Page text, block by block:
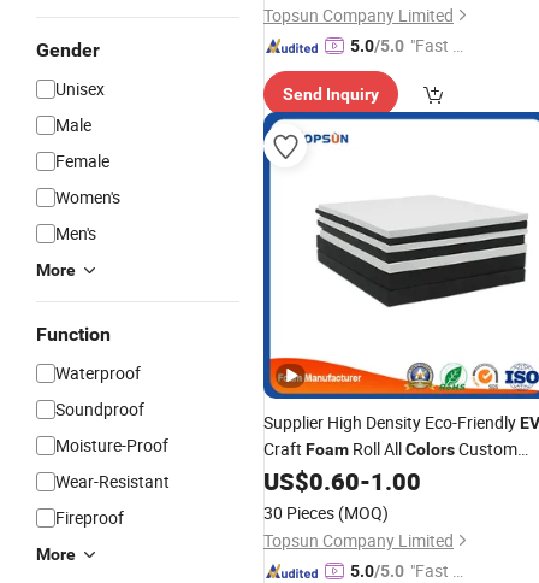
Gender
Unisex
Male
Female
Women's
Men's
More
Function
Waterproof
Soundproof
Moisture-Proof
Wear-Resistant
Fireproof
More
Topsun Company Limited
5.0/5.0 "Fast D
Send Inquiry
Supplier High Density Eco-Friendly
Craft Foam Roll AllColorsCustom
Thickness Black White
Cutting
US$0.60-1.00
30 Pieces (MOQ)
Topsun Company Limited
5.0/5.0 "Fast D